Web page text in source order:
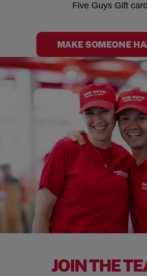
Five Guys Gift card
MAKE SOMEONE
JOIN THE